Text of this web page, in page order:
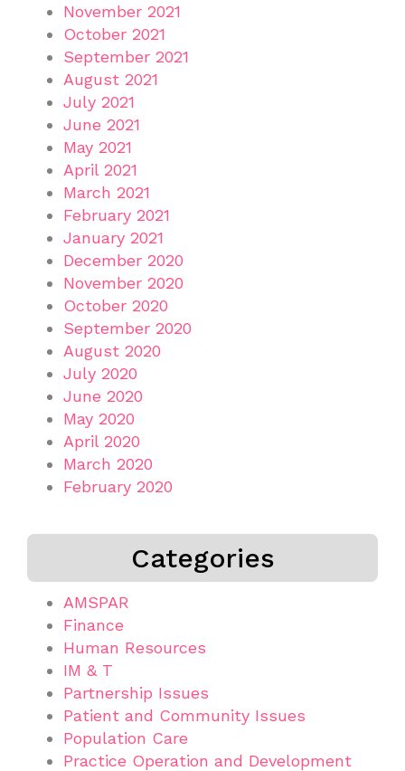
November 2021
October 2021
September 2021
August 2021
July 2021
June 2021
May 2021
April 2021
March 2021
February 2021
January 2021
December 2020
November 2020
October 2020
September 2020
August 2020
July 2020
June 2020
May 2020
April 2020
March 2020
February 2020
Categories
AMSPAR
Finance
Human Resources
IM & T
Partnership Issues
Patient and Community Issues
Population Care
Practice Operation and Development